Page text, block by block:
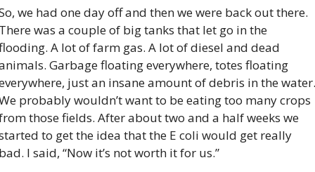
we had one day off and then we were back out there.
was a couple of big tanks that let go in the
A lot of farm gas. A lot of diesel and dead
Garbage floating everywhere, totes floating
just an insane amount of debris in the water.
probably wouldn’t want to be eating too many crops
those fields. After about two and a half weeks we
to get the idea that the E coli would get really
I said, “Now it’s not worth it for us.”